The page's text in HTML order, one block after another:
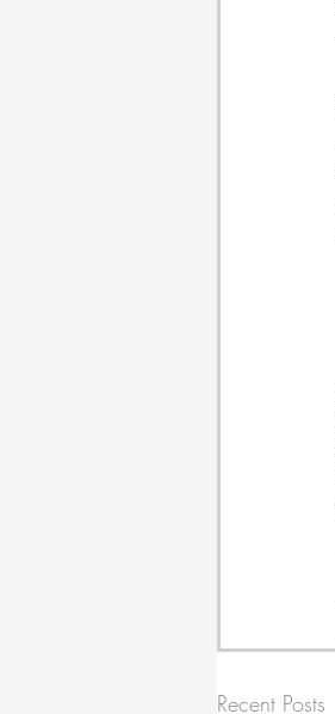
Recent Posts